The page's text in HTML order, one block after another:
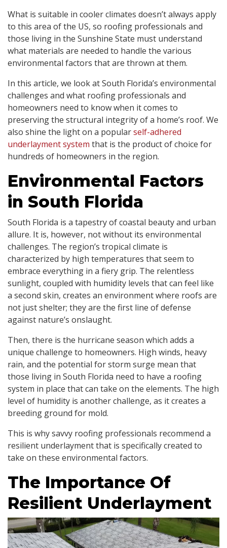
What is suitable in cooler climates doesn’t always apply
to this area of the US, so roofing professionals and
those living in the Sunshine State must understand
what materials are needed to handle the various
environmental factors that are thrown at them.
In this article, we look at South Florida’s environmental
challenges and what roofing professionals and
homeowners need to know when it comes to
preserving the structural integrity of a home’s roof. We
also shine the light on a popularself-adhered
underlayment system that is the product of choice for
hundreds of homeowners in the region.
Environmental Factors
in South Florida
South Florida is a tapestry of coastal beauty and urban
allure. It is, however, not without its environmental
challenges. The region’s tropical climate is
characterized by high temperatures that seem to
embrace everything in a fiery grip. The relentless
sunlight, coupled with humidity levels that can feel like
a second skin, creates an environment where roofs are
not just shelter; they are the first line of defense
against nature’s onslaught.
Then, there is the hurricane season which adds a
unique challenge to homeowners. High winds, heavy
rain, and the potential for storm surge mean that
those living in South Florida need to have a roofing
system in place that can take on the elements. The high
level of humidity is another challenge, as it creates a
breeding ground for mold.
This is why savvy roofing professionals recommend a
resilient underlayment that is specifically created to
take on these environmental factors.
The Importance Of
Resilient Underlayment